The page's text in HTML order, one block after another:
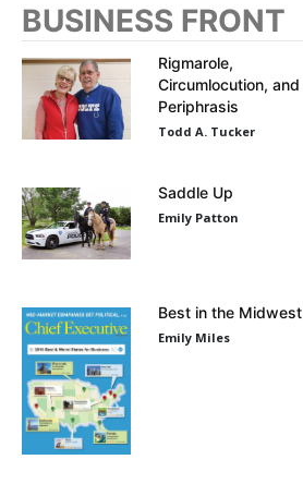
BUSINESS FRONT
Rigmarole,
Circumlocution, and
Periphrasis
Todd A. Tucker
Saddle Up
Emily Patton
Best in the Midwest
Emily Miles